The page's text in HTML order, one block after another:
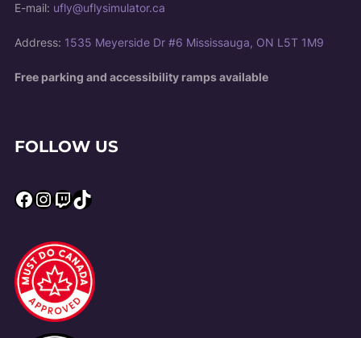
E-mail: ufly@uflysimulator.ca
Address: 1535 Meyerside Dr #6 Mississauga, ON L5T 1M9
Free parking and accessibility ramps available
FOLLOW US
Facebook
Instagram
Twitch
TikTok